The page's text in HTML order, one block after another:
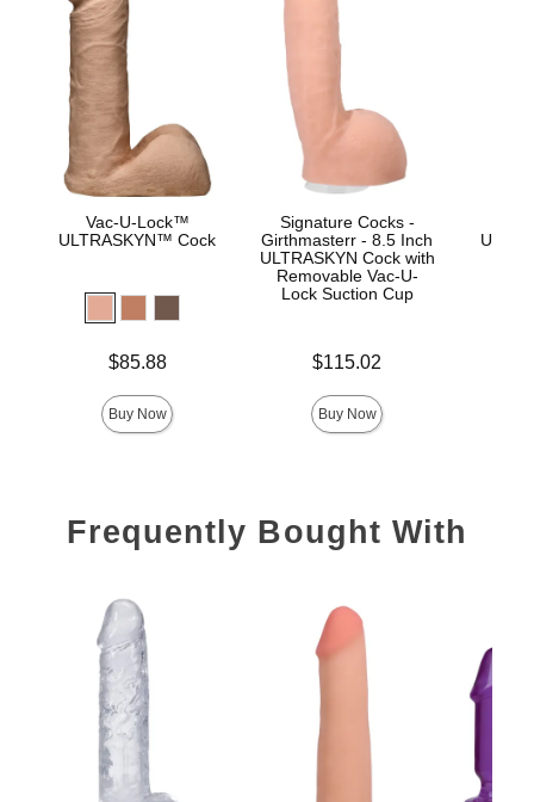
Vac-U-Lock™
ULTRASKYN™ Cock
$85.88
Buy Now
Signature Cocks -
Girthmasterr - 8.5 Inch
ULTRASKYN Cock with
Removable Vac-U-
Lock Suction Cup
Price is$115.02
Buy Now
Frequently Bought With